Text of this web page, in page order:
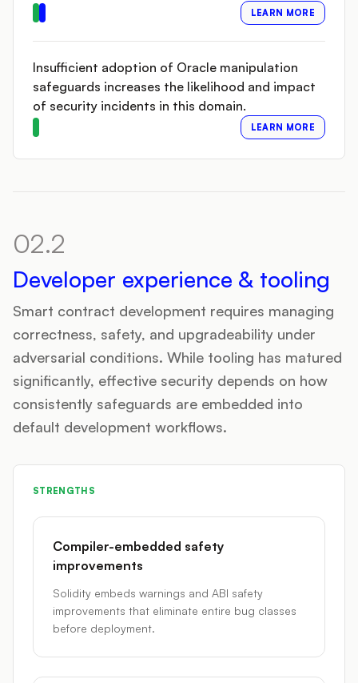
LEARN MORE
Insufficient adoption of Oracle manipulation
safeguards increases the likelihood and impact
of security incidents in this domain.
LEARN MORE
02.2
Developer experience & tooling
Smart contract development requires managing
correctness, safety, and upgradeability under
adversarial conditions. While tooling has matured
significantly, effective security depends on how
consistently safeguards are embedded into
default development workflows.
STRENGTHS
Compiler-embedded safety
improvements
Solidity embeds warnings and ABI safety
improvements that eliminate entire bug classes
before deployment.